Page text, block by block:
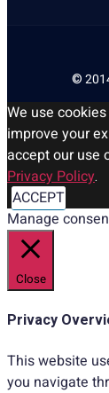
©
We use
improve your
accept our use
Privacy Policy.
ACCEPT
Manage
Close
Privacy
This website
you navigate